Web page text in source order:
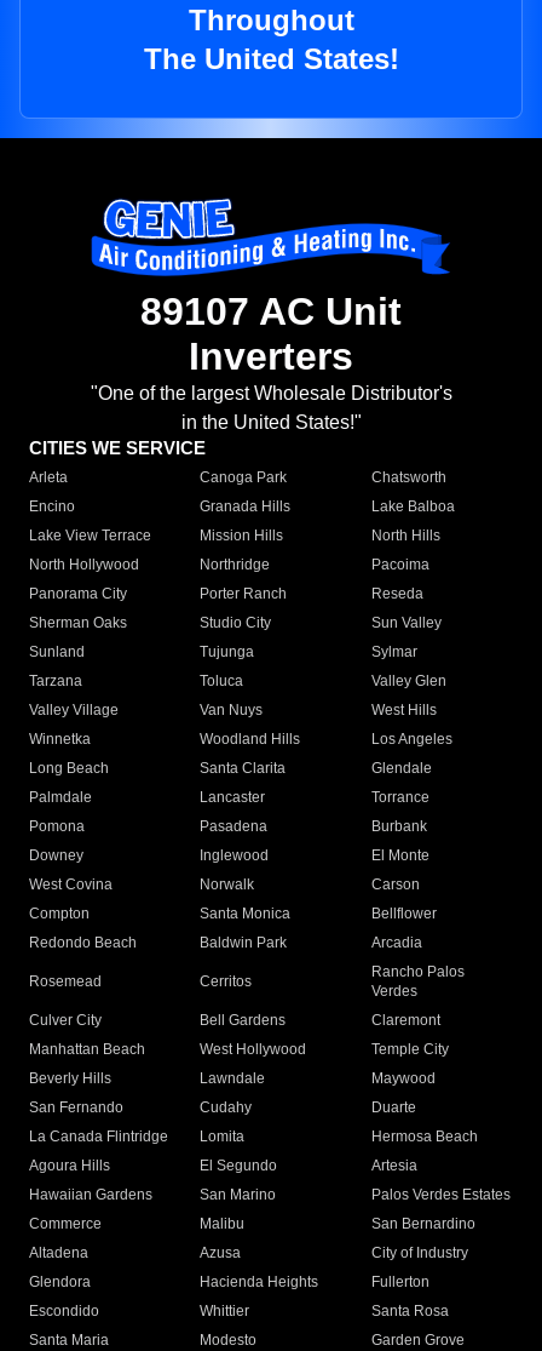
Throughout
The United States!
89107 AC Unit
Inverters
"One of the largest Wholesale Distributor's
in the United States!"
CITIES WE SERVICE
Arleta Canoga Park
Chatsworth
Encino
Granada Hills
Lake Balboa
Lake View Terrace
Mission Hills
North Hills
North Hollywood
Northridge
Pacoima
Panorama City
Porter Ranch
Reseda
Sherman Oaks
Studio City
Sun Valley
Sunland
Tujunga
Sylmar
Tarzana
Toluca
Valley Glen
Valley Village
Van Nuys
West Hills
Winnetka
Woodland Hills
Los Angeles
Long Beach
Santa Clarita
Glendale
Palmdale
Lancaster
Torrance
Pomona
Pasadena
Burbank
Downey
Inglewood
El Monte
West Covina
Norwalk
Carson
Compton
Santa Monica
Bellflower
Redondo Beach
Baldwin Park Arcadia
Rosemead Cerritos
Rancho Palos
Verdes
Culver City
Bell Gardens
Claremont
Manhattan Beach
West Hollywood
Temple City
Beverly Hills
Lawndale
Maywood
San Fernando
Cudahy
Duarte
La Canada Flintridge
Lomita
Hermosa Beach
Agoura Hills
El Segundo
Artesia
Hawaiian Gardens
San Marino
Palos Verdes Estates
Commerce
Malibu
San Bernardino
Altadena
Azusa
City of Industry
Glendora
Hacienda Heights
Fullerton
Escondido
Whittier
Santa Rosa
Santa Maria
Modesto
Garden Grove